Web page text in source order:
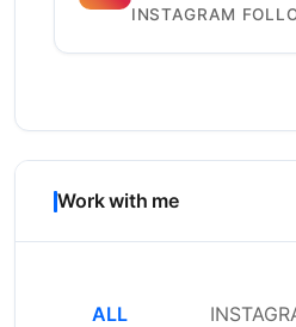
INSTAGRAM
Work with me
ALL